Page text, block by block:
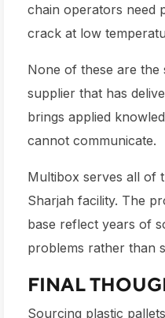
chain operators need
crack at low
None of these are the
supplier that has
brings applied
cannot communicate.
Multibox serves all of
Sharjah facility. The
base reflect years of
problems rather than
FINAL
Sourcing plastic